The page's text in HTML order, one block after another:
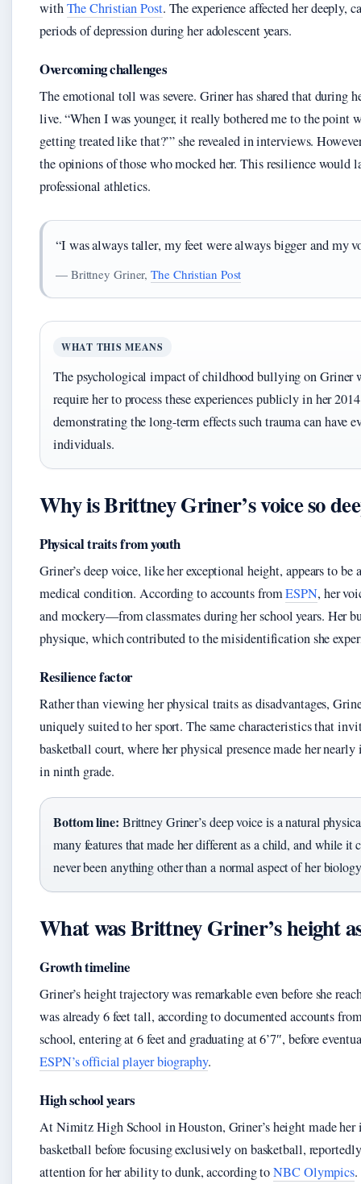
withThe Christian Post. The experience affected her deeply,
periods of depression during her adolescent years.
Overcoming challenges
The emotional toll was severe. Griner has shared that during
live. “When I was younger, it really bothered me to the point
getting treated like that?’” she revealed in interviews.
the opinions of those who mocked her. This resilience
professional athletics.
“I was always taller, my feet were always bigger and my
— Brittney Griner,The Christian Post
WHAT THIS MEANS
The psychological impact of childhood bullying on Griner
require her to process these experiences publicly in her
demonstrating the long-term effects such trauma can have
individuals.
Why is Brittney Griner’s voice so
Physical traits from youth
Griner’s deep voice, like her exceptional height, appears to
medical condition. According to accounts fromESPN, her
and mockery—from classmates during her school years. Her
physique, which contributed to the misidentification she
Resilience factor
Rather than viewing her physical traits as disadvantages,
uniquely suited to her sport. The same characteristics that
basketball court, where her physical presence made her
in ninth grade.
Bottom line: Brittney Griner’s deep voice is a natural
many features that made her different as a child, and while
never been anything other than a normal aspect of her
What was Brittney Griner’s height
Growth timeline
Griner’s height trajectory was remarkable even before she
was already 6 feet tall, according to documented accounts
school, entering at 6 feet and graduating at 6’7″, before
ESPN’s official player biography.
High school years
At Nimitz High School in Houston, Griner’s height made
basketball before focusing exclusively on basketball,
attention for her ability to dunk, according toNBC Olympics.